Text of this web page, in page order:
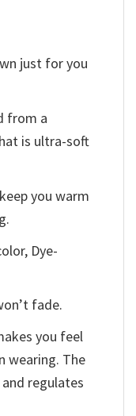
just for you
from a
is ultra-soft
you warm
Dye-
fade.
you feel
wearing. The
regulates